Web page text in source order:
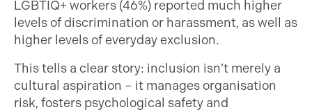
LGBTIQ+ workers (46%) reported much higher
levels of discrimination or harassment, as well as
higher levels of everyday exclusion.
This tells a clear story: inclusion isn’t merely a
cultural aspiration – it manages organisation
risk, fosters psychological safety and